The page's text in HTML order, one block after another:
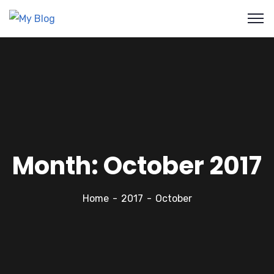
Month:October 2017
Home 2017 October